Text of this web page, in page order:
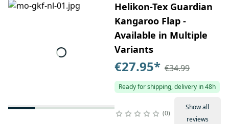
Helikon-Tex Guardian
Kangaroo Flap -
Available in Multiple
Variants
€27.95* €34.99
Ready for shipping, delivery in 48h
0
Show all
reviews